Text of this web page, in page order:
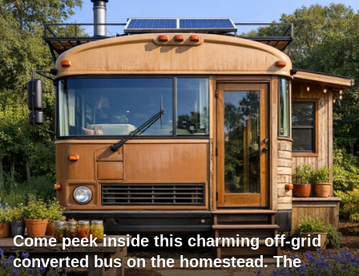
Come peek inside this charming off-grid
converted bus on the homestead. The